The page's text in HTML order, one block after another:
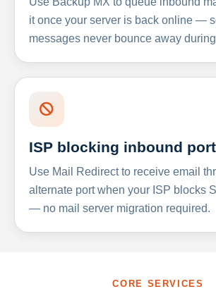
it once your server is back online —
messages never bounce away
ISP blocking inbound
Use Mail Redirect to receive email
alternate port when your ISP blocks
— no mail server migration required.
CORE SERVICES